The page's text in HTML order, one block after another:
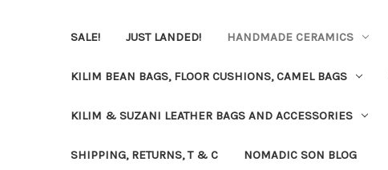
SALE! JUST LANDED! HANDMADE CERAMICS
KILIM BEAN BAGS, FLOOR CUSHIONS, CAMEL BAGS
KILIM & SUZANI LEATHER BAGS AND ACCESSORIES
SHIPPING, RETURNS, T & C NOMADIC SON BLOG